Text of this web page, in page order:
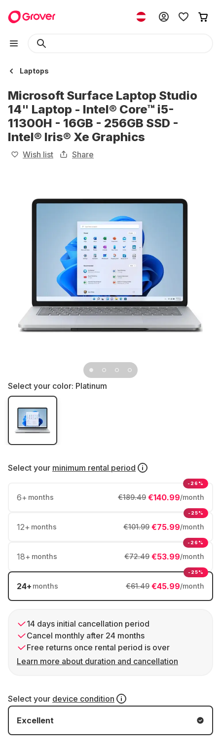
Laptops
Microsoft Surface Laptop Studio
14" Laptop - Intel® Core™ i5-
11300H - 16GB - 256GB SSD -
Intel® Iris® Xe Graphics
Wish list Share
Select your color: Platinum
Select your minimum rental period
6+ months €140.99/month
€189.49
-26%
12+ months €75.99/month
€101.99
-25%
18+ months €53.99/month
€72.49
-26%
24+ months €45.99/month
€61.49
-25%
14 days initial cancellation period
Cancel monthly after 24 months
Free returns once rental period is over
Learn more about duration and cancellation
Select your device condition
Excellent